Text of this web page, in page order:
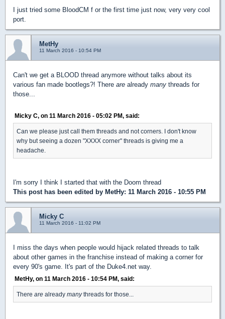
I just tried some BloodCM f or the first time just now, very very cool
port.
MetHy
11 March 2016 - 10:54 PM
Can't we get a BLOOD thread anymore without talks about its
various fan made bootlegs?! There are already many threads for
those...
Micky C, on 11 March 2016 - 05:02 PM, said:
Can we please just call them threads and not corners. I don't know
why but seeing a dozen "XXXX corner" threads is giving me a
headache.
I'm sorry I think I started that with the Doom thread
This post has been edited by MetHy: 11 March 2016 - 10:55 PM
Micky C
11 March 2016 - 11:02 PM
I miss the days when people would hijack related threads to talk
about other games in the franchise instead of making a corner for
every 90's game. It's part of the Duke4.net way.
MetHy, on 11 March 2016 - 10:54 PM, said:
There are already manythreads for those...